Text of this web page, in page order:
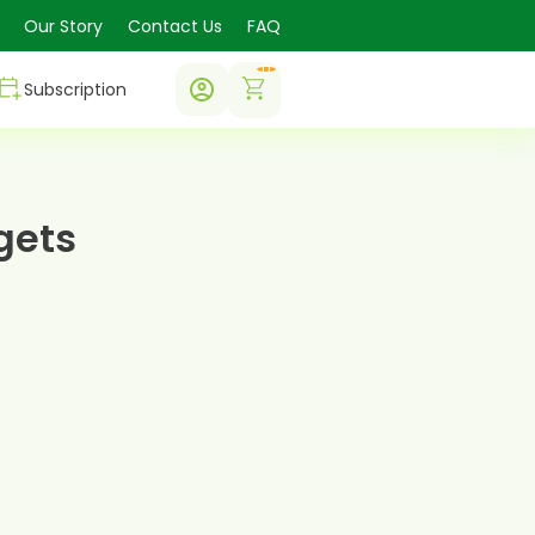
Our Story Contact Us FAQ
Subscription
0